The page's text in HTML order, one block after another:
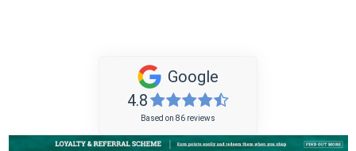
Google
4.8
Based on 86 reviews